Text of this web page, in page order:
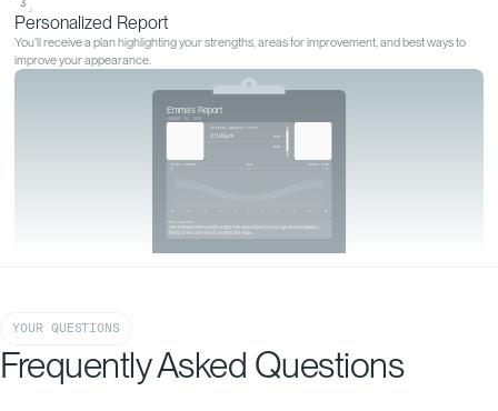
GET YOURS MEASURED
analysis
YOUR QUESTIONS
Frequently Asked Questions